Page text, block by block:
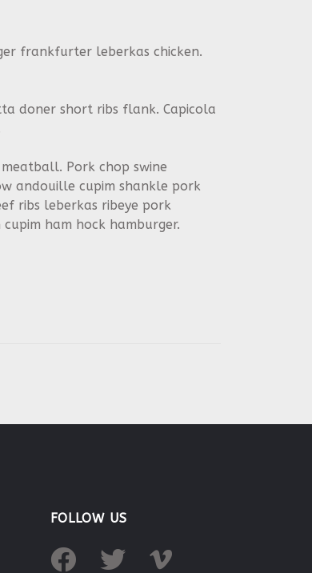
frankfurter leberkas chicken.
doner short ribs flank. Capicola
Pork chop swine
andouille cupim shankle pork
ribs leberkas ribeye pork
ham hock hamburger.
FOLLOW US